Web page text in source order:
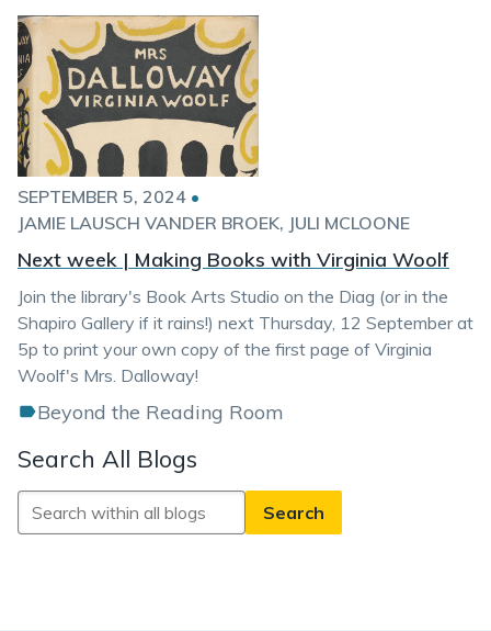
SEPTEMBER 5, 2024 •
JAMIE LAUSCH VANDER BROEK JULI MCLOONE
Next week | Making Books with Virginia Woolf
Join the library's Book Arts Studio on the Diag (or in the
Shapiro Gallery if it rains!) next Thursday, 12 September at
5p to print your own copy of the first page of Virginia
Woolf's Mrs. Dalloway!
Beyond the Reading Room
Search All Blogs
Search
All